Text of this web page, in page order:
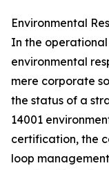
Environmental
In the operational
environmental
mere corporate
the status of a
14001
certification, the
loop